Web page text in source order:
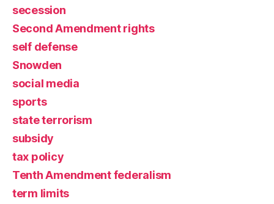
secession
Second Amendment rights
self defense
Snowden
social media
sports
state terrorism
subsidy
tax policy
Tenth Amendment federalism
term limits